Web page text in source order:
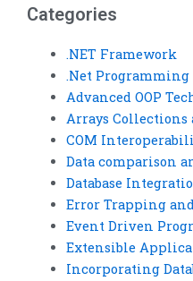
Categories
.NET Framework
.Net Programming
Advanced OOP
Arrays Collections
COM
Data comparison
Database
Error Trapping
Event Driven
Extensible
Incorporating